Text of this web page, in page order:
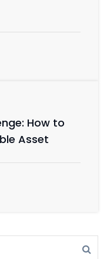
How to
Asset